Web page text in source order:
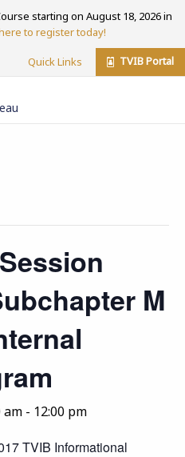
starting on August 18, 2026 in
to register today!
Quick Links TVIB Portal
M
am - 12:00 pm
TVIB Informational